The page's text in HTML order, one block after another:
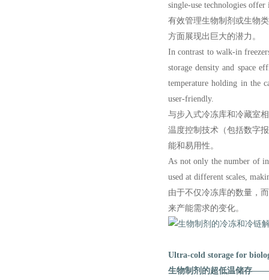
single-use technologies offer
有效管理生物制剂或生物
方面展现出巨大的潜力。
In contrast to walk-in
storage density and space
temperature holding in the
user-friendly.
与步入式冷冻库和冷藏室
温度控制技术（包括数字
能和易用性。
As not only the number of
used at different scales,
由于不仅冷冻库的数量，
来产能需求的变化。
Ultra-cold storage for
生物制剂的超低温储存——